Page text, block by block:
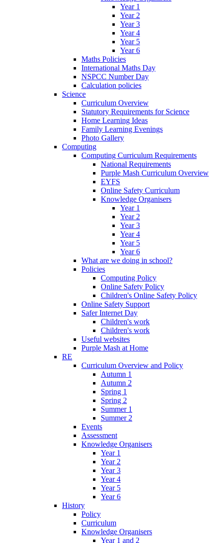
Year 1
Year 2
Year 3
Year 4
Year 5
Year 6
Maths Policies
International Maths Day
NSPCC Number Day
Calculation policies
Science
Curriculum Overview
Statutory Requirements for Science
Home Learning Ideas
Family Learning Evenings
Photo Gallery
Computing
Computing Curriculum Requirements
National Requirements
Purple Mash Curriculum Overview
EYFS
Online Safety Curriculum
Knowledge Organisers
Year 1
Year 2
Year 3
Year 4
Year 5
Year 6
What are we doing in school?
Policies
Computing Policy
Online Safety Policy
Children's Online Safety Policy
Online Safety Support
Safer Internet Day
Children's work
Children's work
Useful websites
Purple Mash at Home
RE
Curriculum Overview and Policy
Autumn 1
Autumn 2
Spring 1
Spring 2
Summer 1
Summer 2
Events
Assessment
Knowledge Organisers
Year 1
Year 2
Year 3
Year 4
Year 5
Year 6
History
Policy
Curriculum
Knowledge Organisers
Year 1 and 2